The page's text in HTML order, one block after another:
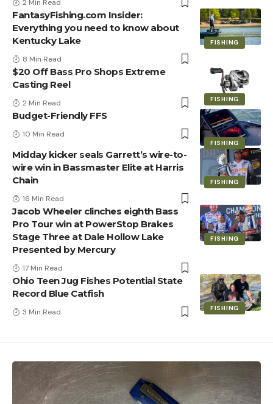
2 Min Read
FISHING
FantasyFishing.com Insider:
Everything you need to know about
Kentucky Lake
8 Min Read
FISHING
$20 Off Bass Pro Shops Extreme
Casting Reel
2 Min Read
FISHING
Budget-Friendly FFS
10 Min Read
FISHING
Midday kicker seals Garrett’s wire-to-
wire win in Bassmaster Elite at Harris
Chain
16 Min Read
FISHING
Jacob Wheeler clinches eighth Bass
Pro Tour win at PowerStop Brakes
Stage Three at Dale Hollow Lake
Presented by Mercury
17 Min Read
FISHING
Ohio Teen Jug Fishes Potential State
Record Blue Catfish
3 Min Read